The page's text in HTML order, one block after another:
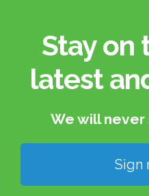
Stay on
latest
We will never
Sign